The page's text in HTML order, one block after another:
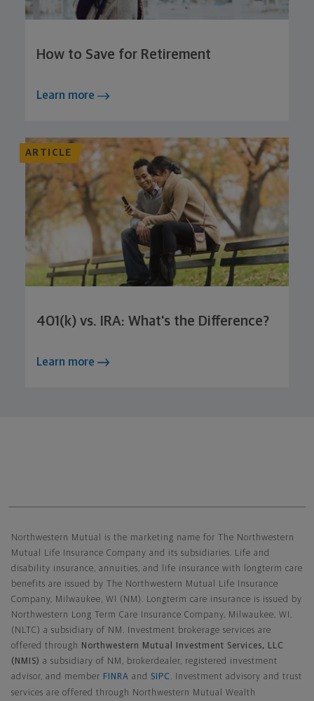
How to Save for Retirement
Learn more
ARTICLE
401(k) vs. IRA: What's the Difference?
Learn more
Northwestern Mutual is the marketing name for The Northwestern
Mutual Life Insurance Company and its subsidiaries. Life and
disability insurance, annuities, and life insurance with longterm care
benefits are issued by The Northwestern Mutual Life Insurance
Company, Milwaukee, WI (NM). Longterm care insurance is issued by
Northwestern Long Term Care Insurance Company, Milwaukee, WI,
(NLTC) a subsidiary of NM. Investment brokerage services are
offered through
Northwestern Mutual Investment Services, LLC
(NMIS) a subsidiary of NM, brokerdealer, registered investment
advisor, and member FINRA and SIPC
. Investment advisory and trust
services are offered through Northwestern Mutual Wealth